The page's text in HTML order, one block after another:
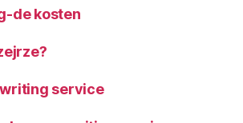
de kosten
service